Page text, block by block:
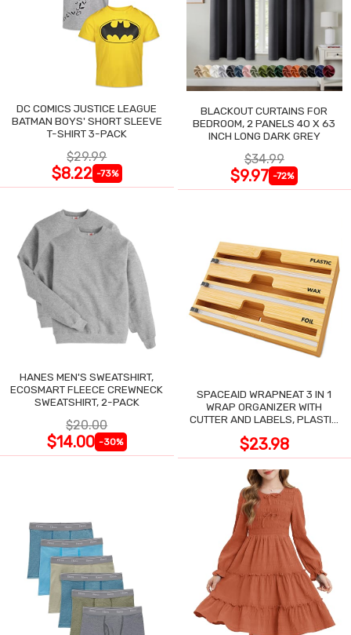
DC COMICS JUSTICE LEAGUE
BATMAN BOYS' SHORT SLEEVE
T-SHIRT 3-PACK
$29.99
$8.22 -73%
BLACKOUT CURTAINS FOR
BEDROOM, 2 PANELS 40 X 63
INCH LONG DARK GREY
$34.99
$9.97 -72%
HANES MEN'S SWEATSHIRT,
ECOSMART FLEECE CREWNECK
SWEATSHIRT, 2-PACK
$20.00
$14.00 -30%
SPACEAID WRAPNEAT 3 IN 1
WRAP ORGANIZER WITH
CUTTER AND LABELS, PLASTIC
$23.98